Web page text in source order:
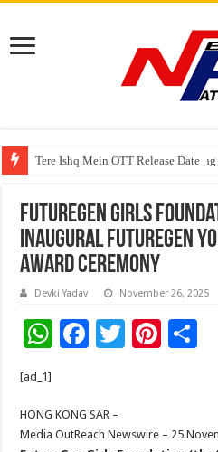
Tere Ishq Mein OTT Release Date
First Phosphate Announces
FutureGen Girls
Inaugural FutureGen
Award Ceremony
Devki Yadav November 26, 2025
W
sA
F
b
T
er
Pi
[ad_1]
HONG KONG SAR –
Media OutReach Newswire – 25